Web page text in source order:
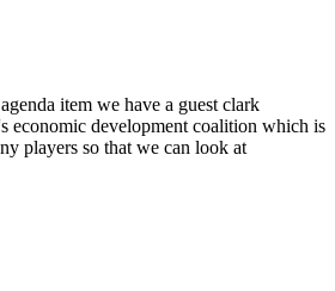
item we have a guest clark
economic development coalition which is
players so that we can look at